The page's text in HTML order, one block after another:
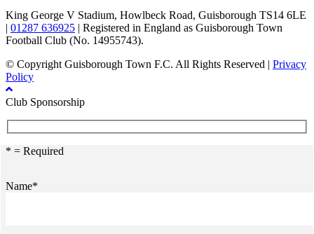
King George V Stadium, Howlbeck Road, Guisborough TS14 6LE
| 01287 636925 | Registered in England as Guisborough Town
Football Club (No. 14955743).
© Copyright Guisborough Town F.C. All Rights Reserved | Privacy
Policy
Club Sponsorship
* = Required
Name*